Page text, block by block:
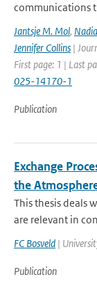
communications
Jantsje M. Mol,
Jennifer Collins |
First page: 1 | Last
025-14170-1
Publication
Exchange
the
This thesis deals
are relevant in
FC Bosveld |
Publication